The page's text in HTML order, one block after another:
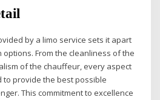
by a limo service sets it apart
From the cleanliness of the
of the chauffeur, every aspect
to provide the best possible
This commitment to excellence